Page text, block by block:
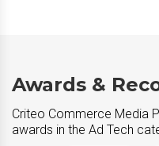
Awards &
Criteo Commerce Media
awards in the Ad Tech